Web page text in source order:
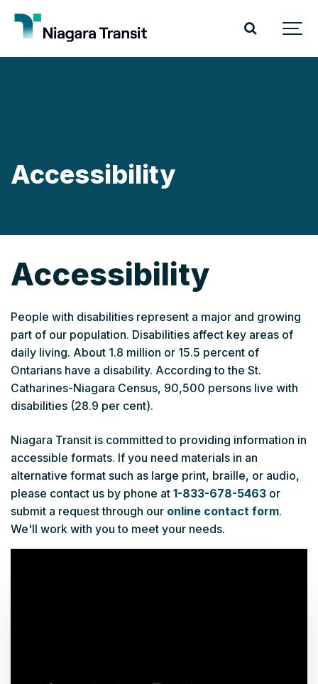
Accessibility
Accessibility
People with disabilities represent a major and growing
part of our population. Disabilities affect key areas of
daily living. About 1.8 million or 15.5 percent of
Ontarians have a disability. According to the St.
Catharines-Niagara Census, 90,500 persons live with
disabilities (28.9 per cent).
Niagara Transit is committed to providing information in
accessible formats. If you need materials in an
alternative format such as large print, braille, or audio,
please contact us by phone at 1-833-678-5463 or
submit a request through our online contact form.
We'll work with you to meet your needs.